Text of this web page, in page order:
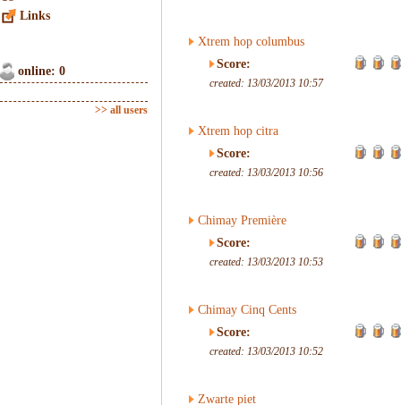
Links
online: 0
>> all users
Xtrem hop columbus
Score:
created: 13/03/2013 10:57
Xtrem hop citra
Score:
created: 13/03/2013 10:56
Chimay Première
Score:
created: 13/03/2013 10:53
Chimay Cinq Cents
Score:
created: 13/03/2013 10:52
Zwarte piet